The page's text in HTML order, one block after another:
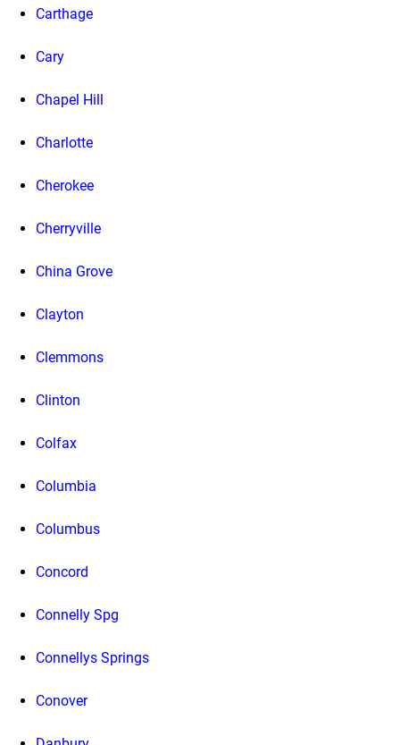
Carthage
Cary
Chapel Hill
Charlotte
Cherokee
Cherryville
China Grove
Clayton
Clemmons
Clinton
Colfax
Columbia
Columbus
Concord
Connelly Spg
Connellys Springs
Conover